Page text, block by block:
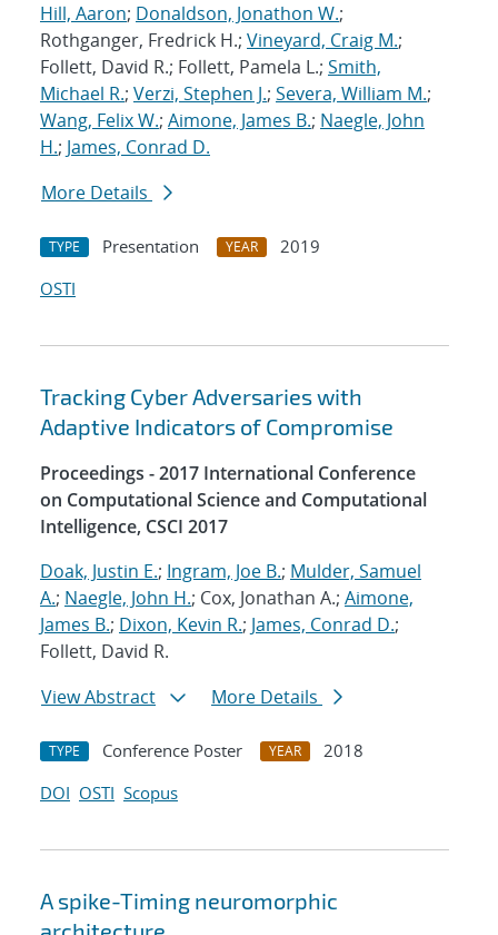
Hill, Aaron; Donaldson, Jonathon W.;
Rothganger, Fredrick H.; Vineyard, Craig M.;
Follett, David R.; Follett, Pamela L.; Smith,
Michael R.; Verzi, Stephen J.; Severa, William M.;
Wang, Felix W.; Aimone, James B.; Naegle, John
H.; James, Conrad D.
More Details
TYPE Presentation YEAR
2019
OSTI
Tracking Cyber Adversaries with
Adaptive Indicators of Compromise
Proceedings - 2017 International Conference
on Computational Science and Computational
Intelligence, CSCI 2017
Doak, Justin E.; Ingram, Joe B.; Mulder, Samuel
A.; Naegle, John H.; Cox, Jonathan A.; Aimone,
James B.; Dixon, Kevin R.; James, Conrad D.;
Follett, David R.
View Abstract
More Details
TYPE Conference Poster YEAR
2018
DOI OSTI Scopus
A spike-Timing neuromorphic